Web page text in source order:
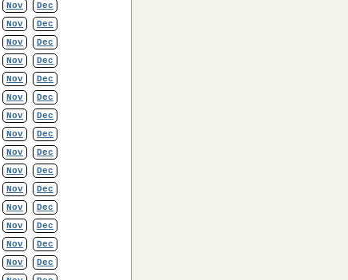
Nov
Dec
Nov
Dec
Nov
Dec
Nov
Dec
Nov
Dec
Nov
Dec
Nov
Dec
Nov
Dec
Nov
Dec
Nov
Dec
Nov
Dec
Nov
Dec
Nov
Dec
Nov
Dec
Nov
Dec